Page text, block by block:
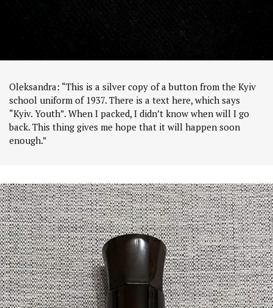
Oleksandra: “This is a silver copy of a button from the Kyiv
school uniform of 1937. There is a text here, which says
“Kyiv. Youth”. When I packed, I didn’t know when will I go
back. This thing gives me hope that it will happen soon
enough.”